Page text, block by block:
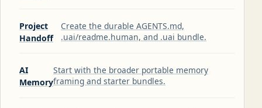
Project
Handoff
Create the durable AGENTS.md,
.uai/readme.human, and .uai bundle.
AI
Memory
Start with the broader portable memory
framing and starter bundles.